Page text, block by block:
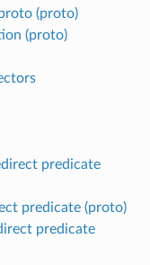
(proto)
(proto)
predicate
predicate (proto)
predicate